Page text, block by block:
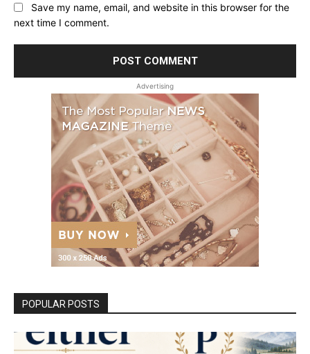
Save my name, email, and website in this browser for the
next time I comment.
Advertising
POPULAR POSTS